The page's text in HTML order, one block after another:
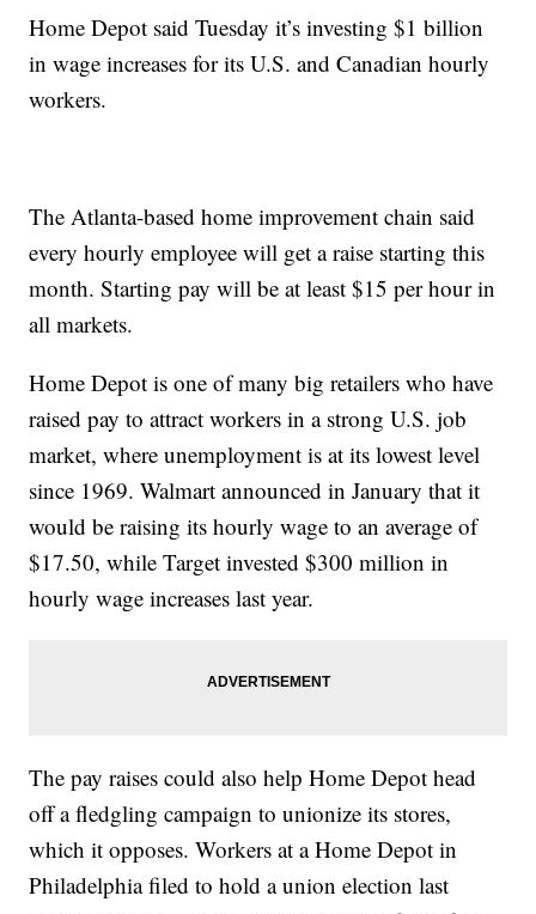
Home Depot said Tuesday it’s investing $1 billion
in wage increases for its U.S. and Canadian hourly
workers.
The Atlanta-based home improvement chain said
every hourly employee will get a raise starting this
month. Starting pay will be at least $15 per hour in
all markets.
Home Depot is one of many big retailers who have
raised pay to attract workers in a strong U.S. job
market, where unemployment is at its lowest level
since 1969. Walmart announced in January that it
would be raising its hourly wage to an average of
$17.50, while Target invested $300 million in
hourly wage increases last year.
The pay raises could also help Home Depot head
off a fledgling campaign to unionize its stores,
which it opposes. Workers at a Home Depot in
Philadelphia filed to hold a union election last